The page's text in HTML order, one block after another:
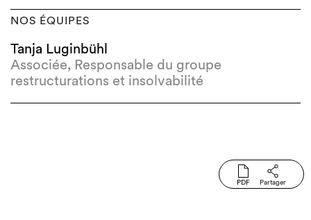
NOS ÉQUIPES
Tanja Luginbühl
Associée, Responsable du groupe
restructurations et insolvabilité
PDF Partager